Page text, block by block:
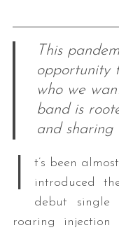
This
opportunity
who we
band is
and sharing
I
t’s been
introduced
debut single
roaring